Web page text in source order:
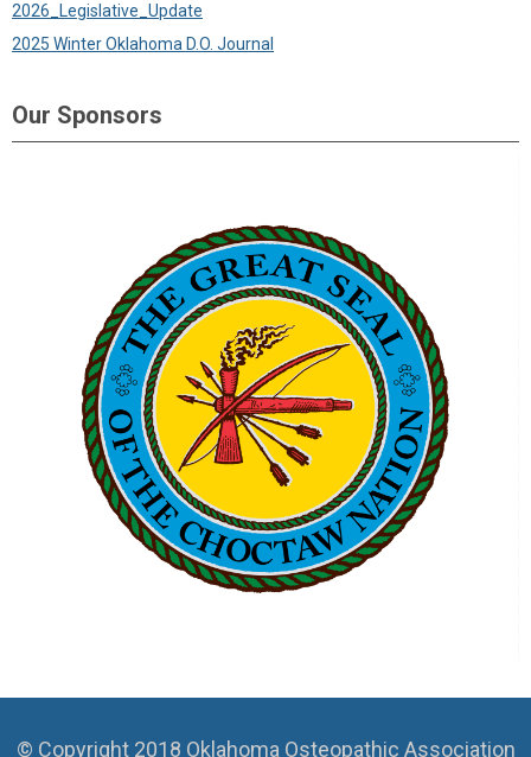
2026_Legislative_Update
2025 Winter Oklahoma D.O. Journal
Our Sponsors
© Copyright 2018 Oklahoma Osteopathic Association